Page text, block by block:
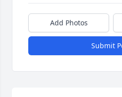
Add Photos
Submit